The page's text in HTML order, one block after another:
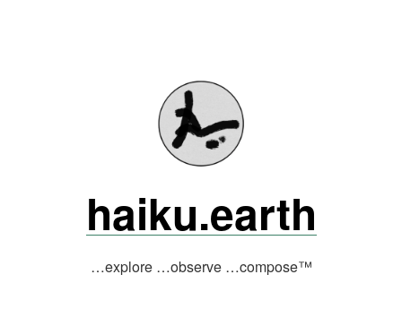
haiku.earth
…explore …observe …compose™